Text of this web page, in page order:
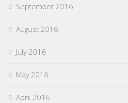
September 2016
August 2016
July 2016
May 2016
April 2016